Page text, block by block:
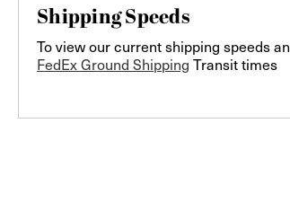
Shipping Speeds
To view our current shipping speeds
FedEx Ground Shipping Transit times